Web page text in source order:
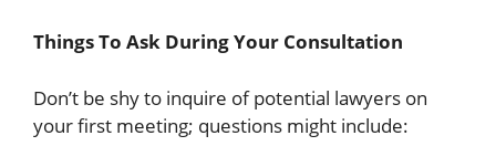
Things To Ask During Your Consultation
Don’t be shy to inquire of potential lawyers on
your first meeting; questions might include: